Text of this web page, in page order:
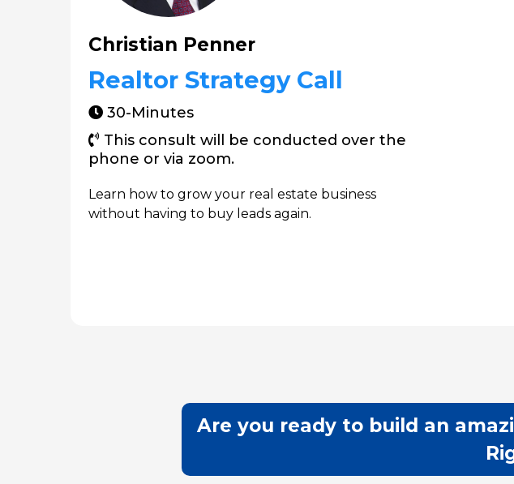
Christian Penner
Realtor Strategy Call
30-Minutes
This consult will be conducted over the
phone or via zoom.
Learn how to grow your real estate business
without having to buy leads again.
Are you ready to build an